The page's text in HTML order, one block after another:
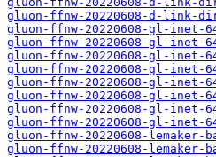
gluon-ffnw-20220608-d-link-
gluon-ffnw-20220608-gl-inet-
gluon-ffnw-20220608-gl-inet-
gluon-ffnw-20220608-gl-inet-
gluon-ffnw-20220608-gl-inet-
gluon-ffnw-20220608-gl-inet-
gluon-ffnw-20220608-gl-inet-
gluon-ffnw-20220608-gl-inet-
gluon-ffnw-20220608-gl-inet-
gluon-ffnw-20220608-lemaker-
gluon-ffnw-20220608-lemaker-